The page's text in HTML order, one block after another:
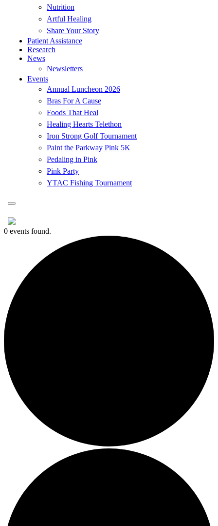
Nutrition
Artful Healing
Share Your Story
Patient Assistance
Research
News
Newsletters
Events
Annual Luncheon 2026
Bras For A Cause
Foods That Heal
Healing Hearts Telethon
Iron Strong Golf Tournament
Paint the Parkway Pink 5K
Pedaling in Pink
Pink Party
YTAC Fishing Tournament
0 events found.